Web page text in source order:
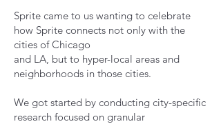
Sprite came to us wanting to celebrate
how Sprite connects not only with the
cities of Chicago
and LA, but to hyper-local areas and
neighborhoods in those cities.
We got started by conducting city-specific
research focused​ on granular